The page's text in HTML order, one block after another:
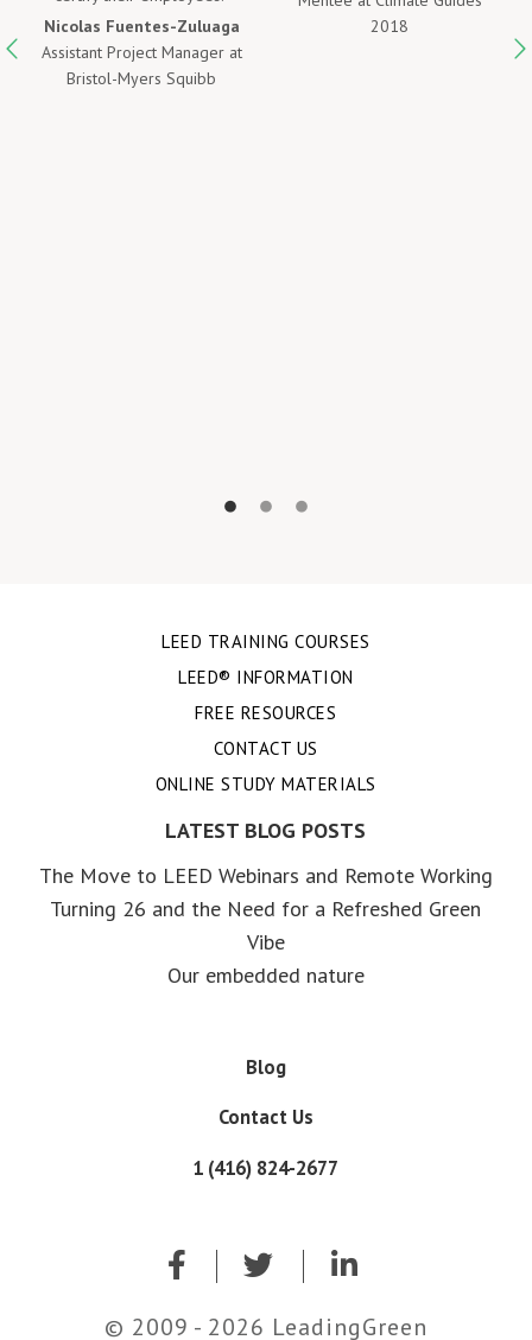
2018
Construction Company of
after taking
LEED TRAINING COURSES
LEED® INFORMATION
FREE RESOURCES
CONTACT US
ONLINE STUDY MATERIALS
LATEST BLOG POSTS
The Move to LEED Webinars and Remote Working
Turning 26 and the Need for a Refreshed Green
Vibe
Our embedded nature
Blog
Contact Us
1 (416) 824-2677
© 2009 - 2026 LeadingGreen